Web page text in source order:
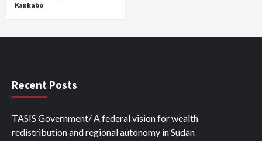
Kankabo
Recent Posts
TASIS Government/ A federal vision for wealth
redistribution and regional autonomy in Sudan